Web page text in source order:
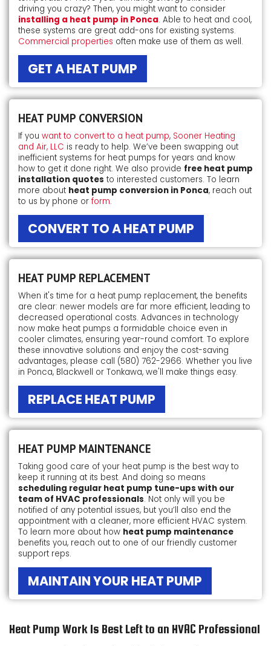
driving you crazy? Then, you might want to consider
installing a heat pump in Ponca. Able to heat and cool,
these systems are great add-ons for existing systems.
Commercial properties often make use of them as well.
GET A HEAT PUMP
HEAT PUMP CONVERSION
If you want to convert to a heat pump, Sooner Heating
and Air, LLC is ready to help. We’ve been swapping out
inefficient systems for heat pumps for years and know
how to get it done right. We also provide free heat pump
installation quotes to interested customers. To learn
more about heat pump conversion in Ponca, reach out
to us by phone or form.
CONVERT TO A HEAT PUMP
HEAT PUMP REPLACEMENT
When it's time for a heat pump replacement, the benefits
are clear: newer models are far more efficient, leading to
decreased operational costs. Advances in technology
now make heat pumps a formidable choice even in
cooler climates, ensuring year-round comfort. To explore
these innovative solutions and enjoy the cost-saving
advantages, please call (580) 762-2966. Whether you live
in Ponca, Blackwell or Tonkawa, we'll make things easy.
REPLACE HEAT PUMP
HEAT PUMP MAINTENANCE
Taking good care of your heat pump is the best way to
keep it running at its best. And doing so means
scheduling regular heat pump tune-ups with our
team of HVAC professionals. Not only will you be
notified of any potential issues, but you’ll also end the
appointment with a cleaner, more efficient HVAC system.
To learn more about how heat pump maintenance
benefits you, reach out to one of our friendly customer
support reps.
MAINTAIN YOUR HEAT PUMP
Heat Pump Work Is Best Left to an HVAC Professional